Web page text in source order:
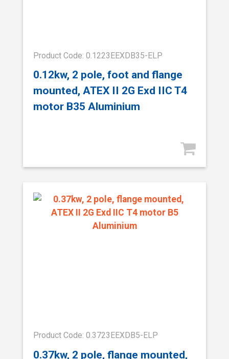
Product Code: 0.1223EEXDB35-ELP
0.12kw, 2 pole, foot and flange
mounted, ATEX II 2G Exd IIC T4
motor B35 Aluminium
Product Code: 0.3723EEXDB5-ELP
0.37kw, 2 pole, flange mounted,